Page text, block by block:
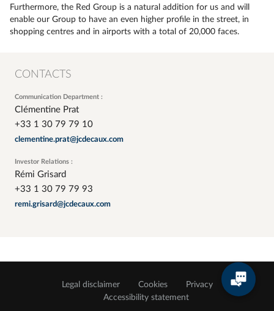
Furthermore, the Red Group is a natural addition for us and will
enable our Group to have an even higher profile in the street, in
shopping centres and in airports with a total of 20,000 faces.
CONTACTS
Communication Department :
Clémentine Prat
+33 1 30 79 79 10
clementine.prat@jcdecaux.com
Investor Relations :
Rémi Grisard
+33 1 30 79 79 93
remi.grisard@jcdecaux.com
Legal disclaimer Cookies
Privacy
Accessibility statement